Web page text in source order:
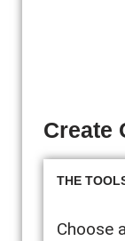
Create
THE
Choose